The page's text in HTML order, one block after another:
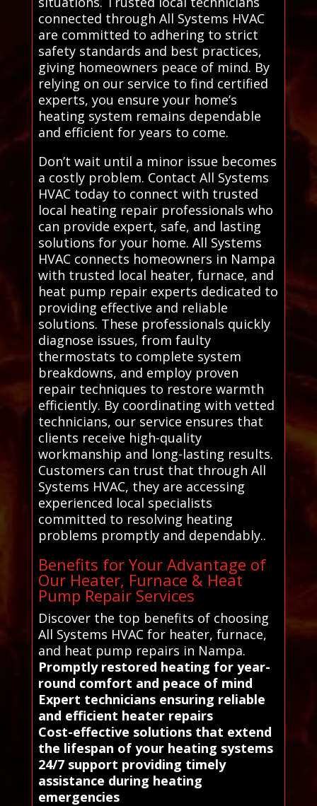
connected through All Systems HVAC
are committed to adhering to strict
safety standards and best practices,
giving homeowners peace of mind. By
relying on our service to find certified
experts, you ensure your home’s
heating system remains dependable
and efficient for years to come.
Don’t wait until a minor issue becomes
a costly problem. Contact All Systems
HVAC today to connect with trusted
local heating repair professionals who
can provide expert, safe, and lasting
solutions for your home. All Systems
HVAC connects homeowners in Nampa
with trusted local heater, furnace, and
heat pump repair experts dedicated to
providing effective and reliable
solutions. These professionals quickly
diagnose issues, from faulty
thermostats to complete system
breakdowns, and employ proven
repair techniques to restore warmth
efficiently. By coordinating with vetted
technicians, our service ensures that
clients receive high-quality
workmanship and long-lasting results.
Customers can trust that through All
Systems HVAC, they are accessing
experienced local specialists
committed to resolving heating
problems promptly and dependably..
Benefits for Your Advantage of
Our Heater, Furnace & Heat
Pump Repair Services
Discover the top benefits of choosing
All Systems HVAC for heater, furnace,
and heat pump repairs in Nampa.
Promptly restored heating for year-
round comfort and peace of mind
Expert technicians ensuring reliable
and efficient heater repairs
Cost-effective solutions that extend
the lifespan of your heating systems
24/7 support providing timely
assistance during heating
emergencies